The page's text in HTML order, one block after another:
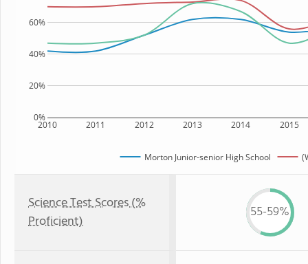
2010 2011 2012 2013 2014 2015
0%
20%
40%
60%
Morton Junior-senior High School
Science Test Scores (%
Proficient)
55-59%